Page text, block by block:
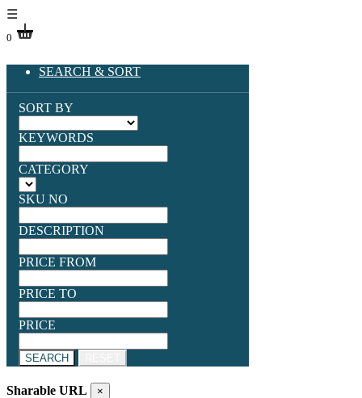
☰
0
SEARCH & SORT
SORT BY
KEYWORDS
CATEGORY
SKU NO
DESCRIPTION
PRICE FROM
PRICE TO
PRICE
SEARCH
Sharable URL ×